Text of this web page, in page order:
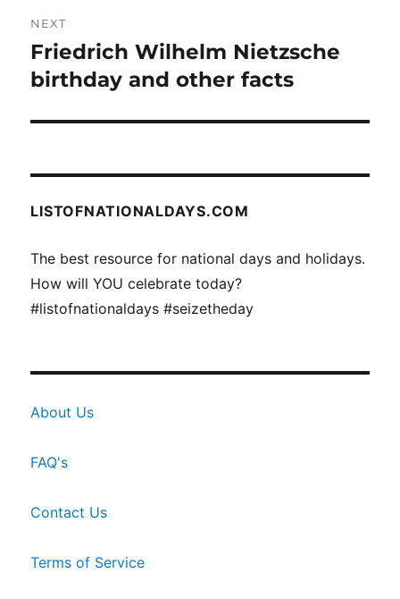
NEXT
Next
post:
Friedrich Wilhelm Nietzsche
birthday and other facts
LISTOFNATIONALDAYS.COM
The best resource for national days and holidays.
How will YOU celebrate today?
#listofnationaldays #seizetheday
About Us
FAQ's
Contact Us
Terms of Service